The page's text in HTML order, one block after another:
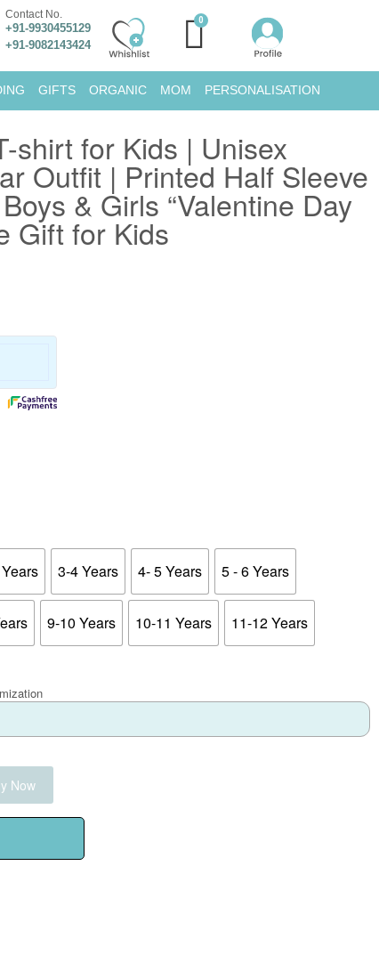
Contact No.
+91-9930455129
+91-9082143424
GIFTS ORGANIC MOM PERSONALISATION
shirt for Kids | Unisex
Outfit | Printed Half Sleeve
& Girls “Valentine Day
Gift for Kids
3-4 Years 4- 5 Years 5 - 6 Years
9-10 Years 10-11 Years 11-12 Years
Now